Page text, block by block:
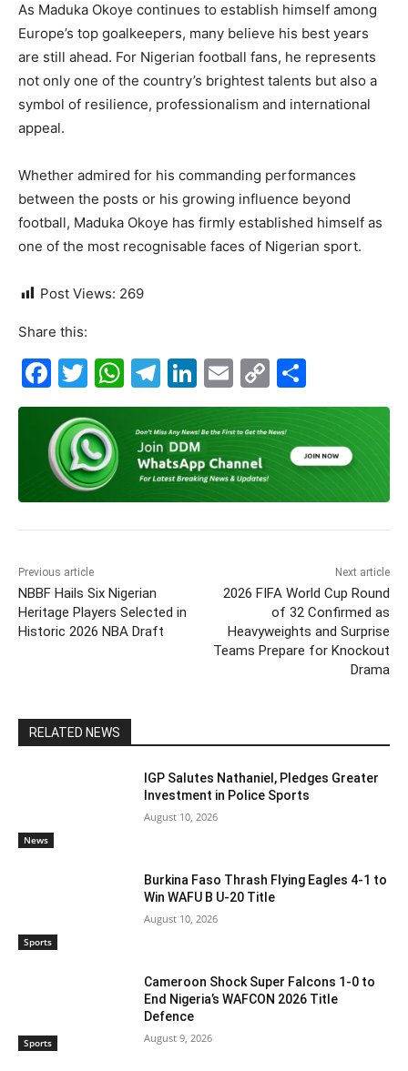
As Maduka Okoye continues to establish himself among
Europe’s top goalkeepers, many believe his best years
are still ahead. For Nigerian football fans, he represents
not only one of the country’s brightest talents but also a
symbol of resilience, professionalism and international
appeal.
Whether admired for his commanding performances
between the posts or his growing influence beyond
football, Maduka Okoye has firmly established himself as
one of the most recognisable faces of Nigerian sport.
Post Views: 269
Share this:
F
a
c
e
b
k
T
w
itt
er
W
h
at
s
A
T
el
e
gr
a
Li
n
k
e
dI
E
m
ai
l
C
o
p
y
h
e
Previous article
NBBF Hails Six Nigerian
Heritage Players Selected in
Historic 2026 NBA Draft
Next article
2026 FIFA World Cup Round
of 32 Confirmed as
Heavyweights and Surprise
Teams Prepare for Knockout
Drama
RELATED NEWS
News
IGP Salutes Nathaniel, Pledges Greater
Investment in Police Sports
August 10, 2026
Sports
Burkina Faso Thrash Flying Eagles 4-1 to
Win WAFU B U-20 Title
August 10, 2026
Sports
Cameroon Shock Super Falcons 1-0 to
End Nigeria’s WAFCON 2026 Title
Defence
August 9, 2026